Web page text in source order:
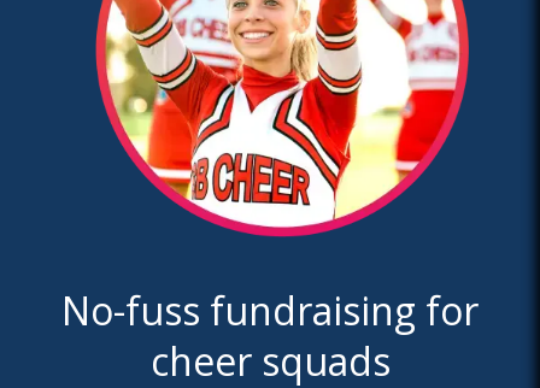
No-fuss fundraising for
cheer squads